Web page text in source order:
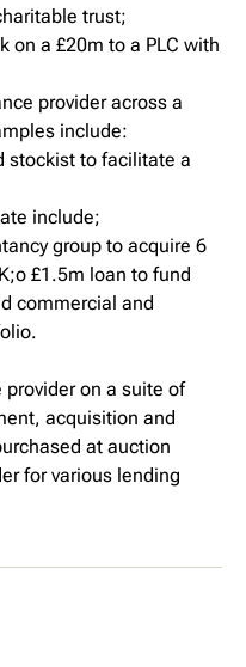
trust;
on a £20m to a PLC with
provider across a
include:
stockist to facilitate a
include;
group to acquire 6
£1.5m loan to fund
commercial and
on a suite of
acquisition and
at auction
for various lending